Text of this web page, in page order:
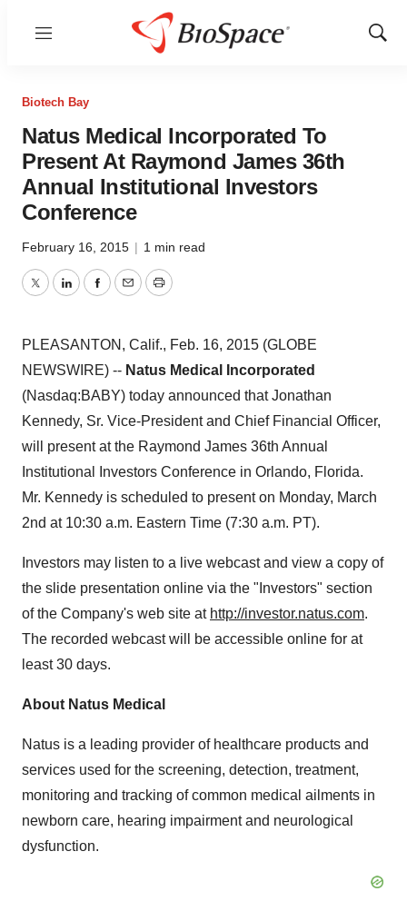
Menu
Show
Biotech Bay
Natus Medical Incorporated To
Present At Raymond James 36th
Annual Institutional Investors
Conference
February 16, 2015 | 1 min read
TwitterLinkedInFacebook
EmailPrint
PLEASANTON, Calif., Feb. 16, 2015 (GLOBE
NEWSWIRE) -- Natus Medical Incorporated
(Nasdaq:BABY) today announced that Jonathan
Kennedy, Sr. Vice-President and Chief Financial Officer,
will present at the Raymond James 36th Annual
Institutional Investors Conference in Orlando, Florida.
Mr. Kennedy is scheduled to present on Monday, March
2nd at 10:30 a.m. Eastern Time (7:30 a.m. PT).
Investors may listen to a live webcast and view a copy of
the slide presentation online via the "Investors" section
of the Company's web site at http://investor.natus.com.
The recorded webcast will be accessible online for at
least 30 days.
About Natus Medical
Natus is a leading provider of healthcare products and
services used for the screening, detection, treatment,
monitoring and tracking of common medical ailments in
newborn care, hearing impairment and neurological
dysfunction.